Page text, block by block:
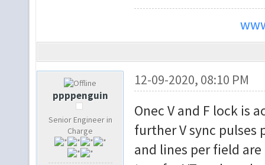
FS_RUNNING <=
FS_RUNNING <=
end if;
if V_SEP and
else
end if;
ppppenguin
Senior Engineer in
Charge
12-09-2020, 08:10 PM
Onec V and F lock is
further V sync
and lines per field